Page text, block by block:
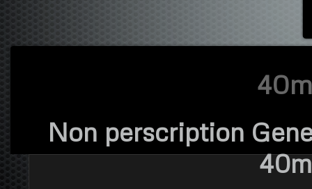
Non perscription